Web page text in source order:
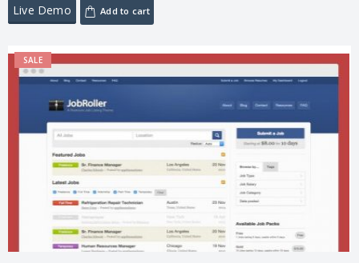
Live Demo Add to cart
SALE